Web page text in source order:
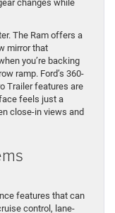
changes while
The Ram offers a
mirror that
you’re backing
ramp. Ford’s 360-
Trailer features are
feels just a
close-in views and
features that can
control, lane-